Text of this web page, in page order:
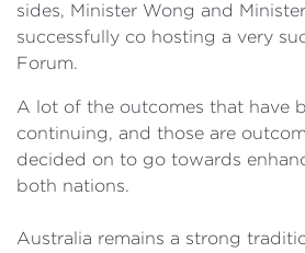
sides, Minister Wong and
successfully co hosting a very
Forum.
A lot of the outcomes that have
continuing, and those are
decided on to go towards
both nations.
Australia remains a strong